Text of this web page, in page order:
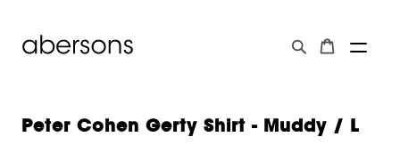
Peter Cohen Gerty Shirt - Muddy / L